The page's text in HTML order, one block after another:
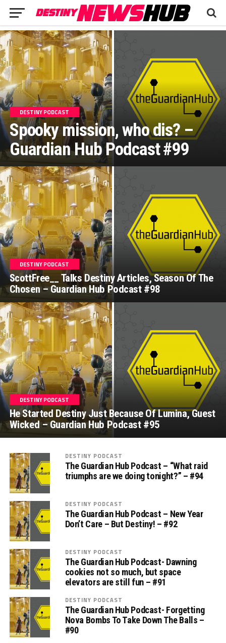
DESTINY PODCAST
Spooky mission, who dis? –
Guardian Hub Podcast #99
DESTINY PODCAST
ScottFree__ Talks Destiny Articles, Season Of The
Chosen – Guardian Hub Podcast #98
DESTINY PODCAST
He Started Destiny Just Because Of Lumina, Guest
Wicked – Guardian Hub Podcast #95
DESTINY PODCAST
The Guardian Hub Podcast – “What raid
triumphs are we doing tonight?” – #94
DESTINY PODCAST
The Guardian Hub Podcast – New Year
Don’t Care – But Destiny! – #92
DESTINY PODCAST
The Guardian Hub Podcast- Dawning
cookies not so much, but space
elevators are still fun – #91
DESTINY PODCAST
The Guardian Hub Podcast- Forgetting
Nova Bombs To Take Down The Balls –
#90